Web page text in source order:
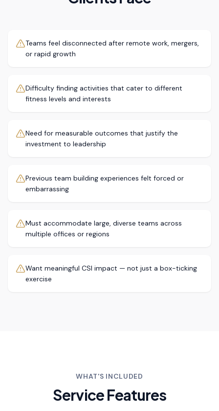
Teams feel disconnected after remote work, mergers,
or rapid growth
Difficulty finding activities that cater to different
fitness levels and interests
Need for measurable outcomes that justify the
investment to leadership
Previous team building experiences felt forced or
embarrassing
Must accommodate large, diverse teams across
multiple offices or regions
Want meaningful CSI impact — not just a box-ticking
exercise
WHAT'S INCLUDED
Service Features